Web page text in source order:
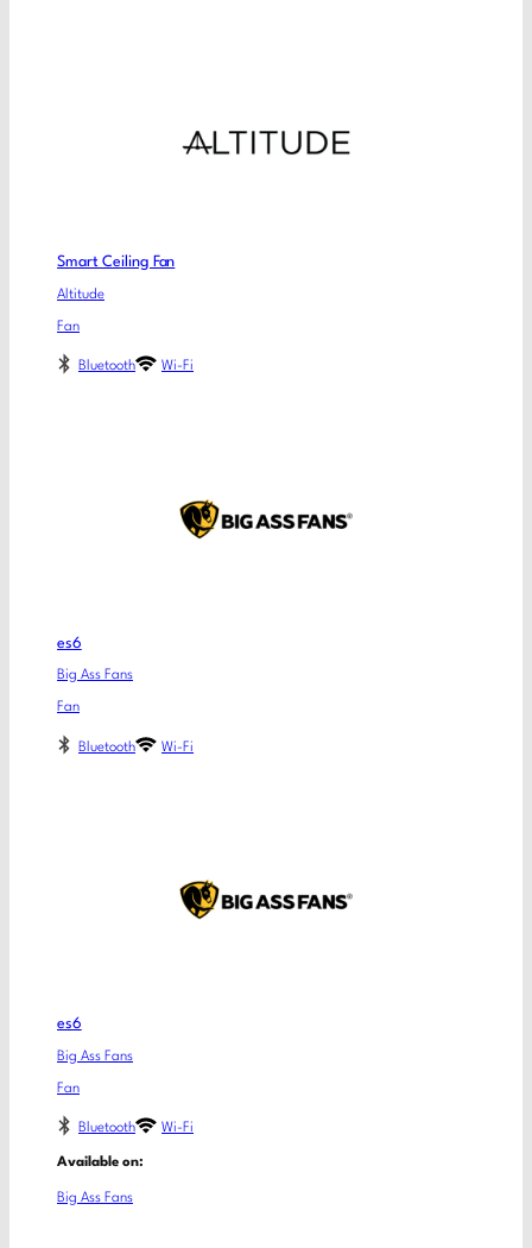
Smart Ceiling Fan
Altitude
Fan
Bluetooth Wi-Fi
es6
Big Ass Fans
Fan
Bluetooth Wi-Fi
es6
Big Ass Fans
Fan
Bluetooth Wi-Fi
Available on:
Big Ass Fans